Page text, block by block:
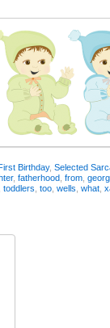
First Birthday, Selected
, fatherhood from
toddlers too wells what